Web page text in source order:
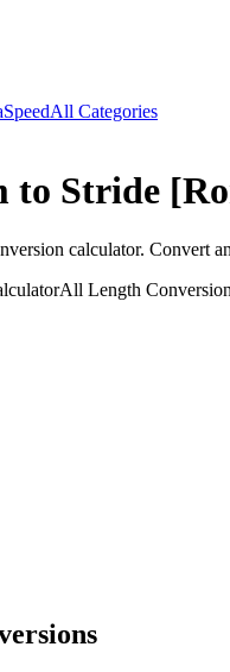
SpeedAll Categories
to Stride
calculator. Convert
All Length